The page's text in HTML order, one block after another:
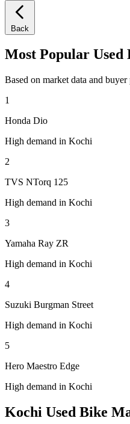
Back
Most Popular Used
Based on market data and
1
Honda Dio
High demand in Kochi
2
TVS NTorq 125
High demand in Kochi
3
Yamaha Ray ZR
High demand in Kochi
4
Suzuki Burgman Street
High demand in Kochi
5
Hero Maestro Edge
High demand in Kochi
Kochi Used Bike